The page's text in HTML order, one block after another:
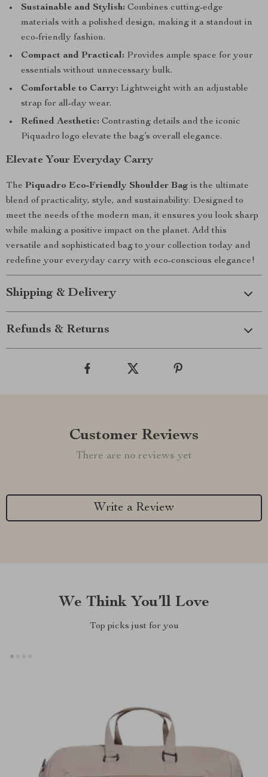
Sustainable and Stylish: Combines cutting-edge
materials with a polished design, making it a standout in
eco-friendly fashion.
Compact and Practical: Provides ample space for your
essentials without unnecessary bulk.
Comfortable to Carry: Lightweight with an adjustable
strap for all-day wear.
Refined Aesthetic: Contrasting details and the iconic
Piquadro logo elevate the bag’s overall elegance.
Elevate Your Everyday Carry
The Piquadro Eco-Friendly Shoulder Bag is the ultimate
blend of practicality, style, and sustainability. Designed to
meet the needs of the modern man, it ensures you look sharp
while making a positive impact on the planet. Add this
versatile and sophisticated bag to your collection today and
redefine your everyday carry with eco-conscious elegance!
Shipping & Delivery
Refunds & Returns
Customer Reviews
There are no reviews yet
Write a Review
We Think You’ll Love
Top picks just for you